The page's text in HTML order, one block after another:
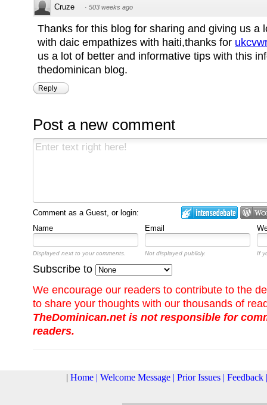
Cruze · 503 weeks ago
Thanks for this blog for sharing and giving us a
with daic empathizes with haiti,thanks for
us a lot of better and informative tips with this
thedominican blog.
Reply
Post a new comment
Comment as a Guest, or login:
Name
Email
Displayed next to your comments. Not displayed publicly. If
Subscribe to
We encourage our readers to contribute to the
to share your thoughts with our thousands of
TheDominican.net is not responsible for
readers.
|Home |Welcome Message |Prior Issues |Feedback